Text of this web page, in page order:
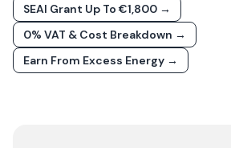
SEAI Grant Up To €1,800 →
0% VAT & Cost Breakdown →
Earn From Excess Energy →